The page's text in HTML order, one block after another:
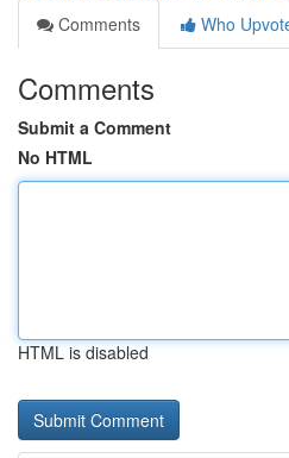
Comments
Who
Comments
Submit a Comment
No HTML
HTML is disabled